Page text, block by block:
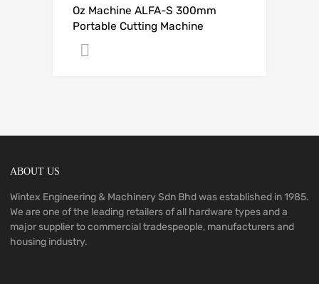
Oz Machine ALFA-S 300mm
Portable Cutting Machine
ABOUT US
Wintex Engineering & Machinery Sdn Bhd was established in 1985.
We are one of the leading retailers of all hardware types and a
major supplier to commercial tradespeople, manufacturers and
housing industry.